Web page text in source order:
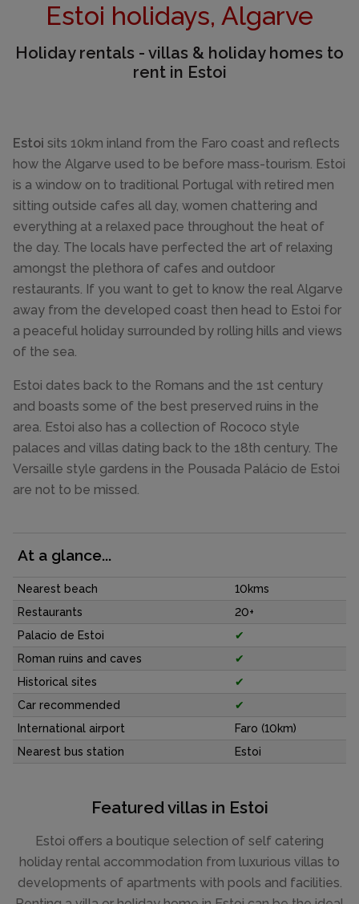
Estoi holidays, Algarve
Holiday rentals - villas & holiday homes to
rent in Estoi
Estoi sits 10km inland from the Faro coast and reflects
how the Algarve used to be before mass-tourism. Estoi
is a window on to traditional Portugal with retired men
sitting outside cafes all day, women chattering and
everything at a relaxed pace throughout the heat of
the day. The locals have perfected the art of relaxing
amongst the plethora of cafes and outdoor
restaurants. If you want to get to know the real Algarve
away from the developed coast then head to Estoi for
a peaceful holiday surrounded by rolling hills and views
of the sea.
Estoi dates back to the Romans and the 1st century
and boasts some of the best preserved ruins in the
area. Estoi also has a collection of Rococo style
palaces and villas dating back to the 18th century. The
Versaille style gardens in the Pousada Palácio de Estoi
are not to be missed.
At a glance...
Nearest beach
10kms
Restaurants
20+
Palacio de Estoi
✔
Roman ruins and caves
✔
Historical sites
✔
Car recommended
✔
International airport
Faro (10km)
Nearest bus station
Estoi
Featured villas in Estoi
Estoi offers a boutique selection of self catering
holiday rental accommodation from luxurious villas to
developments of apartments with pools and facilities.